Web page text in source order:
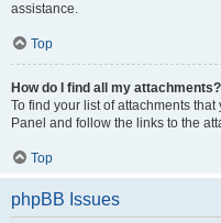
assistance.
Top
How do I find all my attachments?
To find your list of attachments
Panel and follow the links to the
Top
phpBB Issues